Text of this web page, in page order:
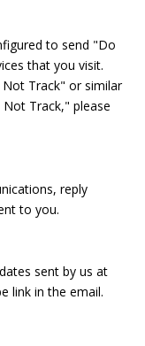
to send "Do
that you visit.
Track" or similar
Track," please
reply
to you.
sent by us at
link in the email.